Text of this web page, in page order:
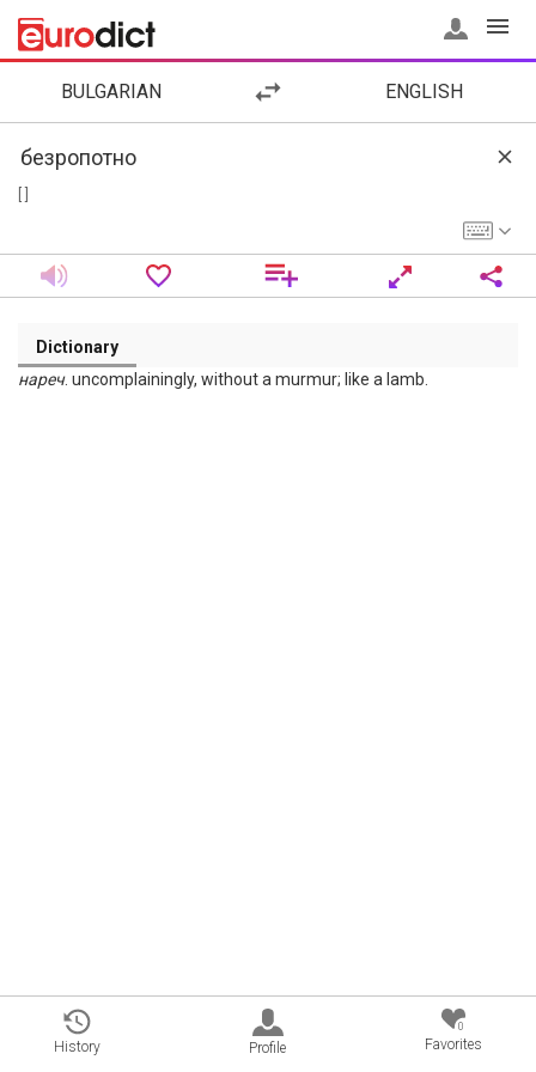
BULGARIAN ENGLISH
Dictionary
нареч. uncomplainingly, without a murmur; like a lamb.
History Profile
0
Favorites